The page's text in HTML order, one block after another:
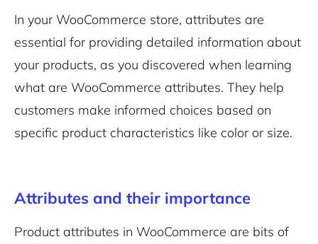
In your WooCommerce store, attributes are
essential for providing detailed information about
your products, as you discovered when learning
what are WooCommerce attributes. They help
customers make informed choices based on
specific product characteristics like color or size.
Attributes and their importance
Product attributes in WooCommerce are bits of